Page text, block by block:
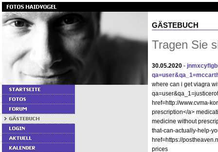
GÄSTEBUCH
Tragen Sie
30.05.2020 -
where can i get viagra
href=http://www.cvma-
prescription</a>
medicine without
that-can-actually-help-
href=https://
prices